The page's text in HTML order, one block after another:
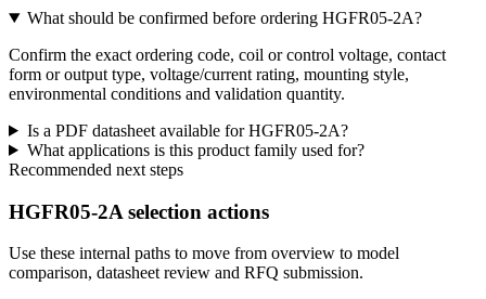
What should be confirmed before ordering HGFR05-2A?
Confirm the exact ordering code, coil or control voltage, contact
form or output type, voltage/current rating, mounting style,
environmental conditions and validation quantity.
Is a PDF datasheet available for HGFR05-2A?
What applications is this product family used for?
Recommended next steps
HGFR05-2A selection actions
Use these internal paths to move from overview to model
comparison, datasheet review and RFQ submission.